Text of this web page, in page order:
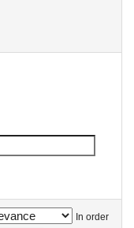
In order